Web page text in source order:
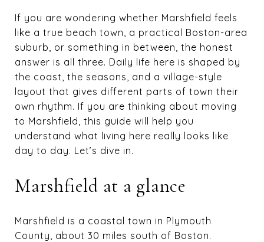
If you are wondering whether Marshfield feels
like a true beach town, a practical Boston-area
suburb, or something in between, the honest
answer is all three. Daily life here is shaped by
the coast, the seasons, and a village-style
layout that gives different parts of town their
own rhythm. If you are thinking about moving
to Marshfield, this guide will help you
understand what living here really looks like
day to day. Let’s dive in.
Marshfield at a glance
Marshfield is a coastal town in Plymouth
County, about 30 miles south of Boston.